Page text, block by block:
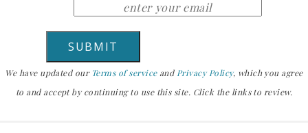
We have updated our Terms of serviceandPrivacy Policy, which you agree
to and accept by continuing to use this site. Click the links to review.